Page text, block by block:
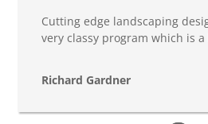
Cutting edge landscaping
very classy program which is
Richard Gardner